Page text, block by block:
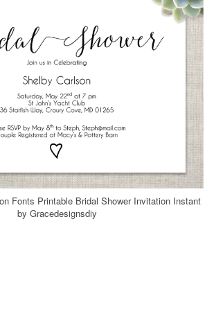
Fonts Printable Bridal Shower Invitation Instant
by Gracedesignsdiy